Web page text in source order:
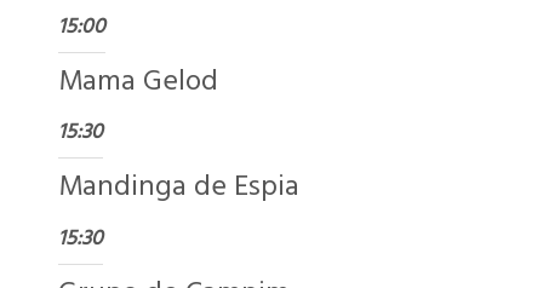
15:00
Mama Gelod
15:30
Mandinga de Espia
15:30